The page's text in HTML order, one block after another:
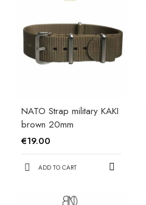
NATO Strap military KAKI
brown 20mm
€19.00
ADD TO CART